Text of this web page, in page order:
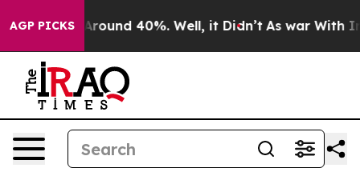
AGP PICKS
a Floor Around 40%. Well, it Didn’t As war With